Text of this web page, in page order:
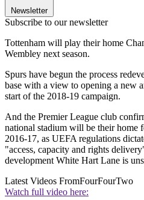
Newsletter
Subscribe to our newsletter
Tottenham will play their home
Wembley next season.
Spurs have begun the process
base with a view to opening a new
start of the 2018-19 campaign.
And the Premier League club
national stadium will be their home
2016-17, as UEFA regulations
"access, capacity and rights
development White Hart Lane is
Latest Videos FromFourFourTwo
Watch full video here: